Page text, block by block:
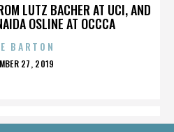
LUTZ BACHER AT UCI, AND
OSLINE AT OCCCA
BARTON
27, 2019